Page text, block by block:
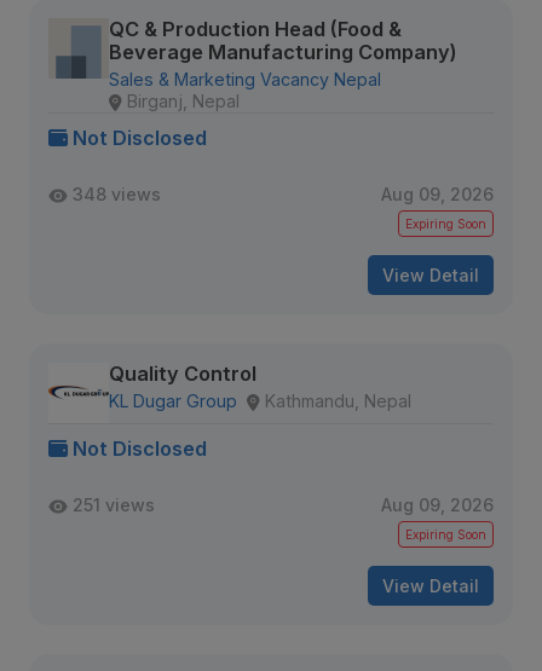
QC & Production Head (Food &
Beverage Manufacturing Company)
Sales & Marketing Vacancy Nepal
Birganj, Nepal
Not Disclosed
348 views Aug 09, 2026
Expiring Soon
View Detail
Quality Control
KL Dugar Group Kathmandu, Nepal
Not Disclosed
251 views Aug 09, 2026
Expiring Soon
View Detail